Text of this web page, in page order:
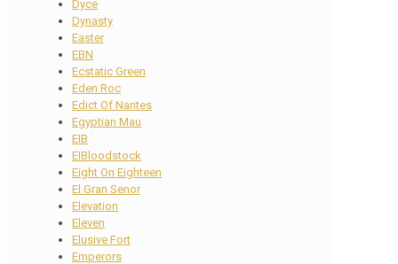
Dyce
Dynasty
Easter
EBN
Ecstatic Green
Eden Roc
Edict Of Nantes
Egyptian Mau
EIB
EIBloodstock
Eight On Eighteen
El Gran Senor
Elevation
Eleven
Elusive Fort
Emperors